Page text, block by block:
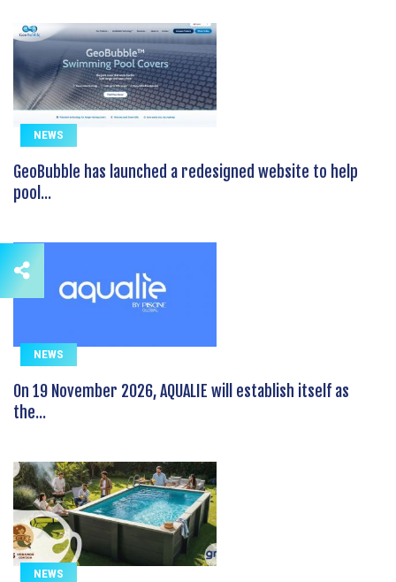
NEWS
GeoBubble has launched a redesigned website to help
pool...
NEWS
On 19 November 2026, AQUALIE will establish itself as
the...
NEWS